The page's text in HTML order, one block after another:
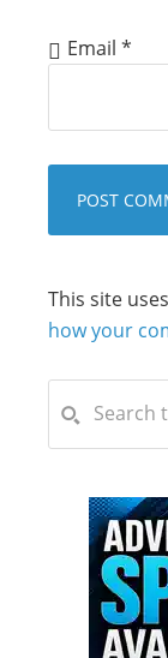
Email *
This site
how your